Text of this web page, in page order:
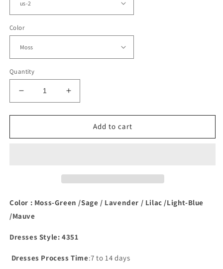
Color
Quantity
Decrease
quantity
for
Green
Increase
quantity
for
Green
Add to cart
Color : Moss-Green /Sage / Lavender / Lilac /Light-Blue
/Mauve
Dresses Style: 4351
Dresses Process Time:7 to 14 days